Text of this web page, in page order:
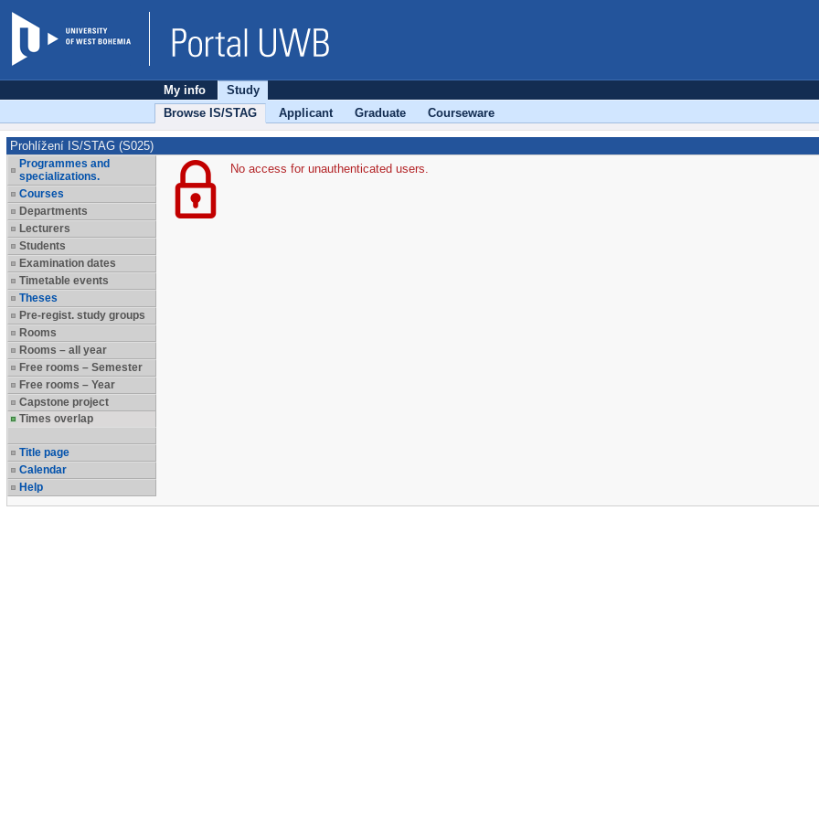
My info
Study
Browse IS/STAG
Applicant Graduate Courseware
Prohlížení IS/STAG (S025)
Programmes and
specializations.
Courses
Departments
Lecturers
Students
Examination dates
Timetable events
Theses
Pre-regist. study groups
Rooms
Rooms – all year
Free rooms – Semester
Free rooms – Year
Capstone project
Times overlap
Title page
Calendar
Help
No access for unauthenticated users.